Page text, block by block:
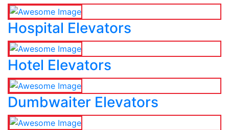
Hospital Elevators
Hotel Elevators
Dumbwaiter Elevators